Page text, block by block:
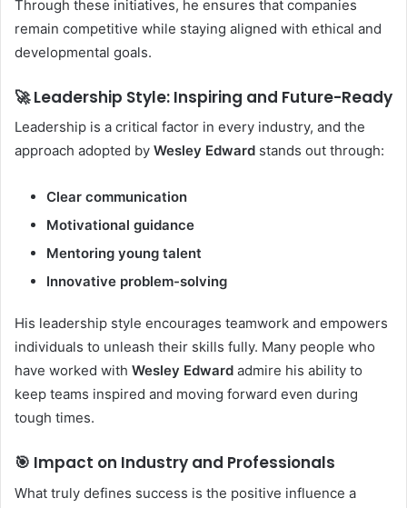
Through these initiatives, he ensures that companies
remain competitive while staying aligned with ethical and
developmental goals.
🚀 Leadership Style: Inspiring and Future-Ready
Leadership is a critical factor in every industry, and the
approach adopted by Wesley Edward stands out through:
Clear communication
Motivational guidance
Mentoring young talent
Innovative problem-solving
His leadership style encourages teamwork and empowers
individuals to unleash their skills fully. Many people who
have worked with Wesley Edward admire his ability to
keep teams inspired and moving forward even during
tough times.
🎯 Impact on Industry and Professionals
What truly defines success is the positive influence a